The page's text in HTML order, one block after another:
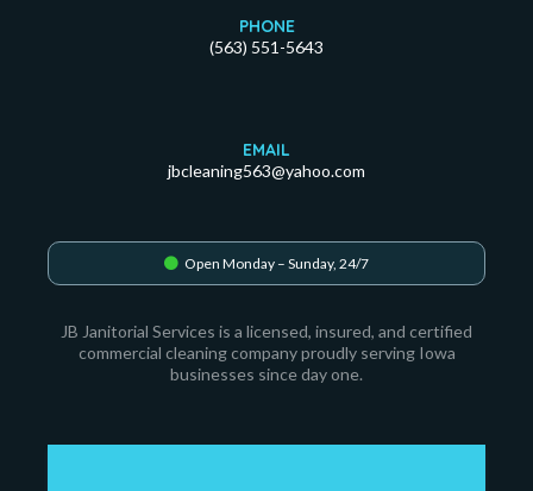
PHONE
(563) 551-5643
EMAIL
jbcleaning563@yahoo.com
Open Monday – Sunday, 24/7
JB Janitorial Services is a licensed, insured, and certified
commercial cleaning company proudly serving Iowa
businesses since day one.